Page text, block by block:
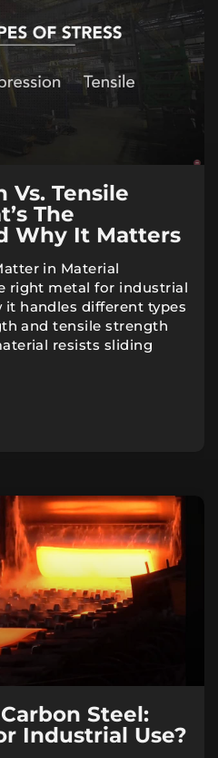
Vs. Tensile
The
Why It Matters
in Material
right metal for industrial
handles different types
and tensile strength
resists sliding
Steel:
Industrial Use?